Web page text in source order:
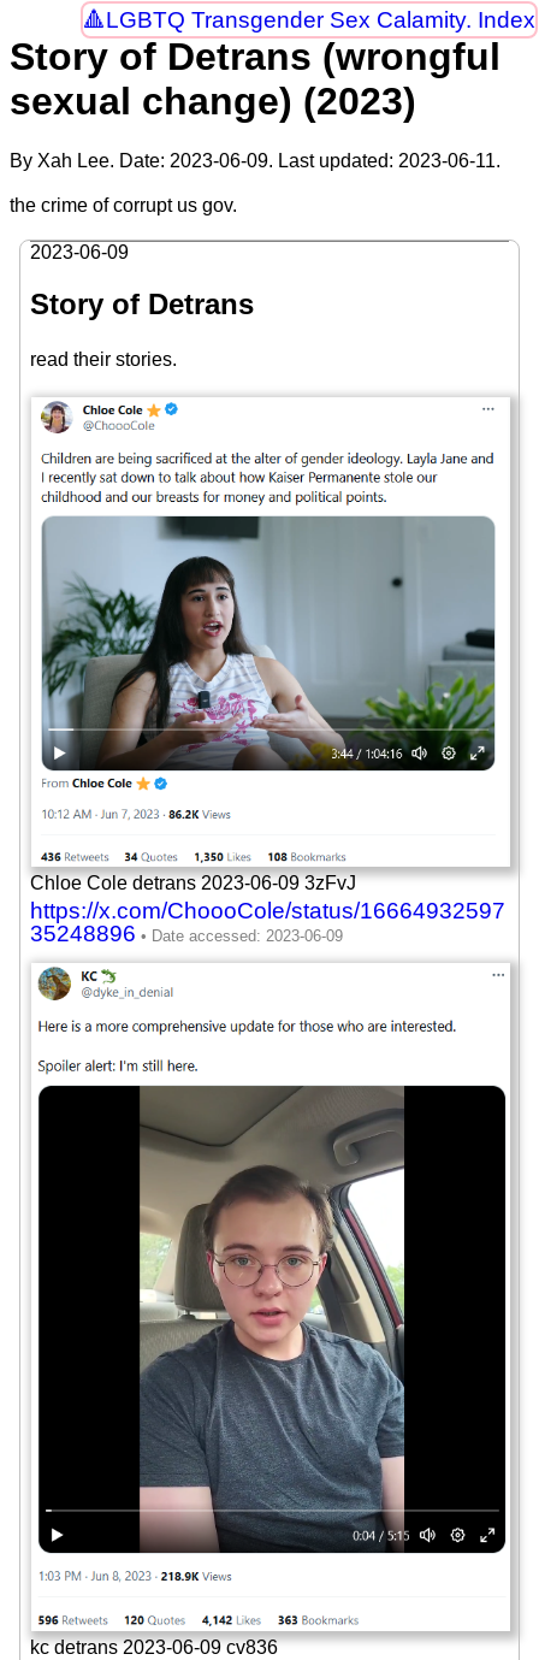
LGBTQ Transgender Sex Calamity. Index
Story of Detrans (wrongful
sexual change) (2023)
By Xah Lee. Date: 2023-06-09. Last updated: 2023-06-11.
the crime of corrupt us gov.
2023-06-09
Story of Detrans
read their stories.
Chloe Cole detrans 2023-06-09 3zFvJ
https://x.com/ChoooCole/status/16664932597
35248896
kc detrans 2023-06-09 cv836